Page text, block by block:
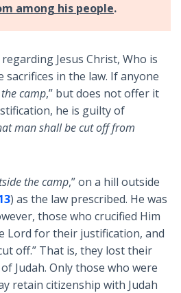
among his people.
Jesus Christ, Who is
in the law. If anyone
camp,” but does not offer it
he is guilty of
man shall be cut off from
the camp,” on a hill outside
) as the law prescribed. He was
those who crucified Him
Lord for their justification, and
off.” That is, they lost their
Judah. Only those who were
retain citizenship with Judah